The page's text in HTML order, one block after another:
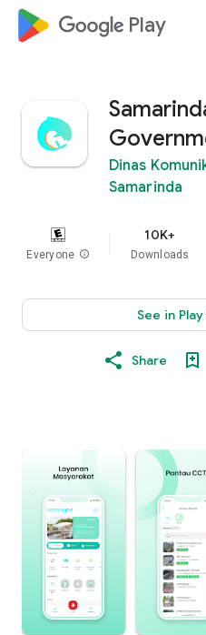
google_logo Play
Dinas
Samarinda
Everyone info
10K+
Downloads
See in
Share